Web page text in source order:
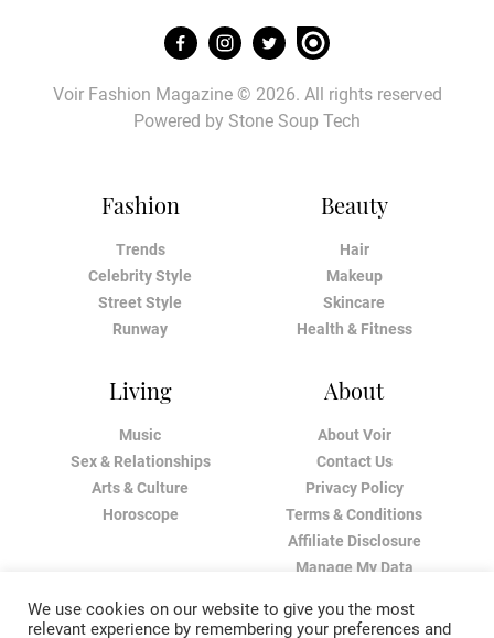
Fashion
Trends
Celebrity Style
Street Style
Runway
Beauty
Hair
Makeup
Skincare
Health & Fitness
Living
Music
Sex & Relationships
Arts & Culture
Horoscope
About
About Voir
Contact Us
Privacy Policy
Terms & Conditions
Affiliate Disclosure
Manage My Data
Voir Fashion Magazine © 2026. All rights reserved
Powered by Stone Soup Tech
We use cookies on our website to give you the most
relevant experience by remembering your preferences and